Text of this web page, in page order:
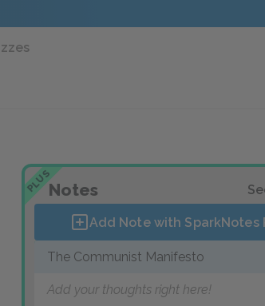
PLUSNotes
Add Note with SparkNotes
The Communist Manifesto
Add your thoughts right here!